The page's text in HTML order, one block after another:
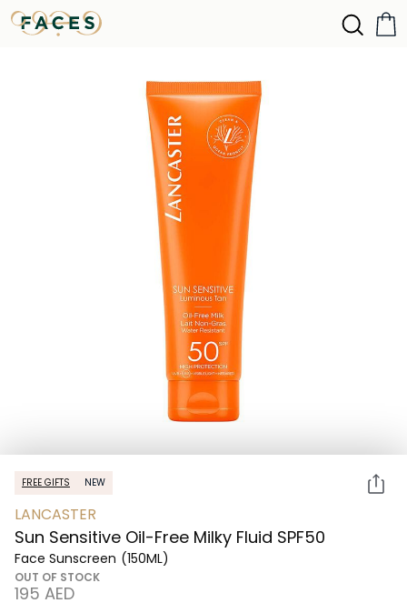
FREE GIFTS NEW
LANCASTER
Sun Sensitive Oil-Free Milky Fluid SPF50
Face Sunscreen (150ML)
OUT OF STOCK
⁦195⁩ AED